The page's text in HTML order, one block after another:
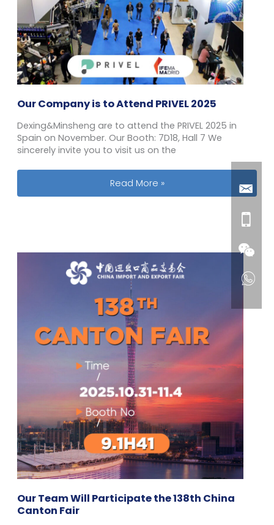
Our Company is to Attend PRIVEL 2025
Dexing&Minsheng are to attend the PRIVEL 2025 in
Spain on November. Our Booth: 7D18, Hall 7 We
sincerely invite you to visit us on the
Our Company is to Attend PRIVEL
Read More »
Our Team Will Participate the 138th China
Canton Fair